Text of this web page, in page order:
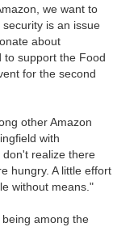
we want to
is an issue
about
to support the Food
for the second
other Amazon
with
don't realize there
hungry. A little effort
without means."
among the